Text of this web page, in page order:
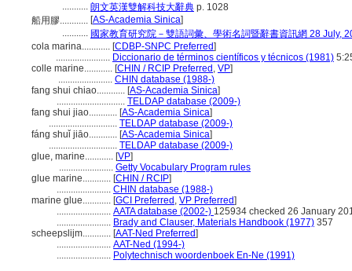
........... 朗文英漢雙解科技大辭典 p. 1028
船用膠............ [AS-Academia Sinica]
........... 國家教育研究院－雙語詞彙、學術名詞暨辭書資訊網 28 July,
cola marina............ [CDBP-SNPC Preferred]
....................... Diccionario de términos científicos y técnicos (1981)
colle marine............ [CHIN / RCIP Preferred , VP]
....................... CHIN database (1988-)
fang shui chiao............ [AS-Academia Sinica]
............................. TELDAP database (2009-)
fang shui jiao............ [AS-Academia Sinica]
............................. TELDAP database (2009-)
fáng shuǐ jiāo............ [AS-Academia Sinica]
............................. TELDAP database (2009-)
glue, marine............ [VP]
....................... Getty Vocabulary Program rules
glue marine............ [CHIN / RCIP]
....................... CHIN database (1988-)
marine glue............ [GCI Preferred , VP Preferred]
....................... AATA database (2002-) 125934 checked 26 January
....................... Brady and Clauser, Materials Handbook (1977) 357
scheepslijm............ [AAT-Ned Preferred]
....................... AAT-Ned (1994-)
....................... Polytechnisch woordenboek En-Ne (1991)